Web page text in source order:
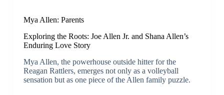
Mya Allen: Parents
Exploring the Roots: Joe Allen Jr. and Shana Allen’s
Enduring Love Story
Mya Allen, the powerhouse outside hitter for the
Reagan Rattlers, emerges not only as a volleyball
sensation but as one piece of the Allen family puzzle.